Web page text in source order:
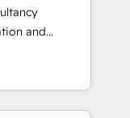
合運用、デー
対応します。
を設計・実装。
せ、役割定義・
and
with
and
core